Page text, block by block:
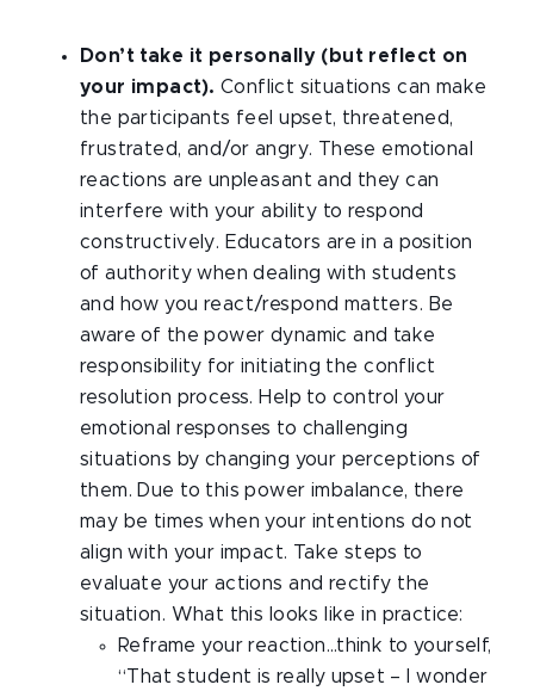
Don’t take it personally (but reflect on
your impact). Conflict situations can make
the participants feel upset, threatened,
frustrated, and/or angry. These emotional
reactions are unpleasant and they can
interfere with your ability to respond
constructively. Educators are in a position
of authority when dealing with students
and how you react/respond matters. Be
aware of the power dynamic and take
responsibility for initiating the conflict
resolution process. Help to control your
emotional responses to challenging
situations by changing your perceptions of
them. Due to this power imbalance, there
may be times when your intentions do not
align with your impact. Take steps to
evaluate your actions and rectify the
situation. What this looks like in practice:
Reframe your reaction…think to yourself,
“That student is really upset – I wonder